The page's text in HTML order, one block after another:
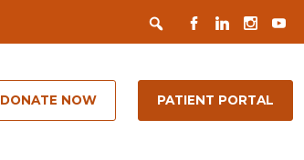
Search
FACEBOOK
LINKEDIN
DONATE NOW PATIENT PORTAL